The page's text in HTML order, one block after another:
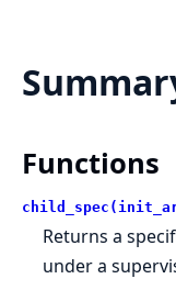
Functions
Returns a
under a